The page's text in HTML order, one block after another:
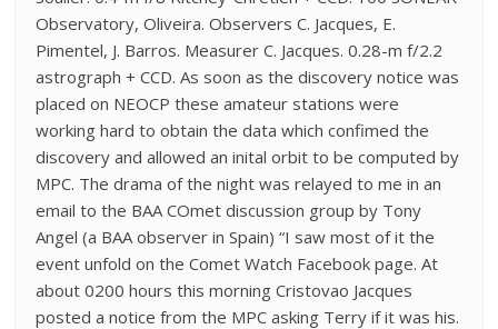
Observatory, Oliveira. Observers C. Jacques, E.
Pimentel, J. Barros. Measurer C. Jacques. 0.28-m f/2.2
astrograph + CCD. As soon as the discovery notice was
placed on NEOCP these amateur stations were
working hard to obtain the data which confimed the
discovery and allowed an inital orbit to be computed by
MPC. The drama of the night was relayed to me in an
email to the BAA COmet discussion group by Tony
Angel (a BAA observer in Spain) “I saw most of it the
event unfold on the Comet Watch Facebook page. At
about 0200 hours this morning Cristovao Jacques
posted a notice from the MPC asking Terry if it was his.